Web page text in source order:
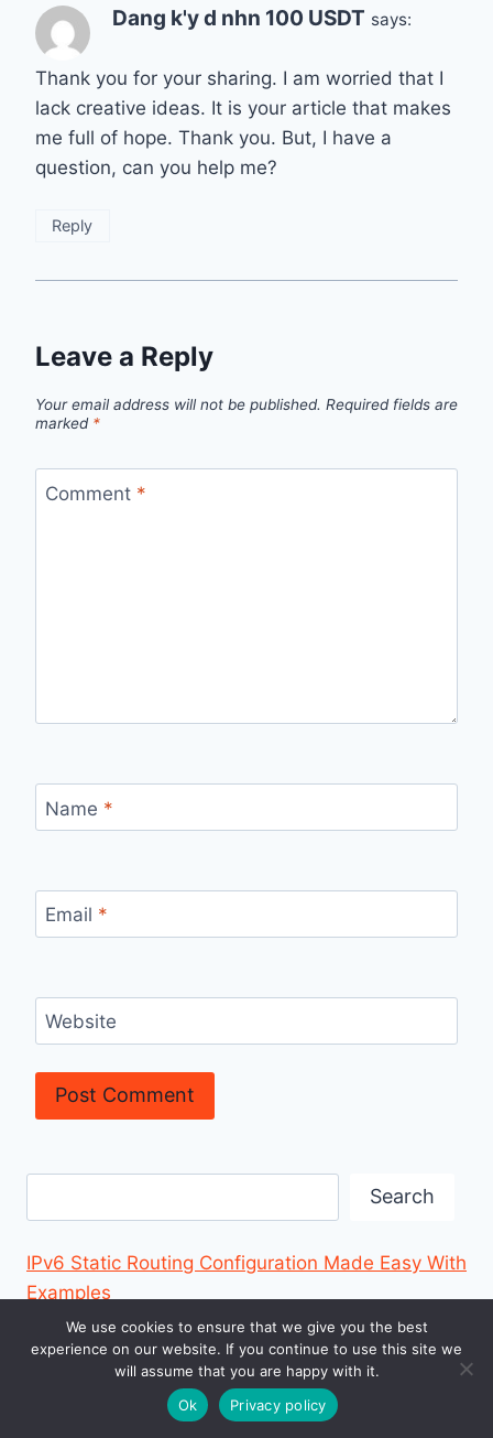
Dang k'y d nhn 100 USDT says:
Thank you for your sharing. I am worried that I
lack creative ideas. It is your article that makes
me full of hope. Thank you. But, I have a
question, can you help me?
Reply
Leave a Reply
Your email address will not be published. Required fields are
marked *
Comment *
Name *
Email *
Website
Search
IPv6 Static Routing Configuration Made Easy With
Examples
How to Configure IPv6 in a LAN Environment
Cisco Secure Endpoint? Simple Guide to Protect
We use cookies to ensure that we give you the best
experience on our website. If you continue to use this site we
will assume that you are happy with it.
Ok
Privacy policy